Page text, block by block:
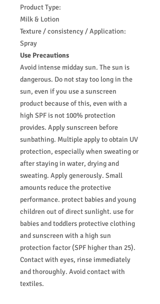
Product Type:
Milk & Lotion
Texture / consistency / Application:
Spray
Use Precautions
Avoid intense midday sun. The sun is
dangerous. Do not stay too long in the
sun, even if you use a sunscreen
product because of this, even with a
high SPF is not 100% protection
provides. Apply sunscreen before
sunbathing. Multiple apply to obtain UV
protection, especially when sweating or
after staying in water, drying and
sweating. Apply generously. Small
amounts reduce the protective
performance. protect babies and young
children out of direct sunlight. use for
babies and toddlers protective clothing
and sunscreen with a high sun
protection factor (SPF higher than 25).
Contact with eyes, rinse immediately
and thoroughly. Avoid contact with
textiles.